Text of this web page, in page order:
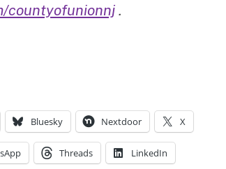
countyofunionnj .
Bluesky Nextdoor X
Threads LinkedIn